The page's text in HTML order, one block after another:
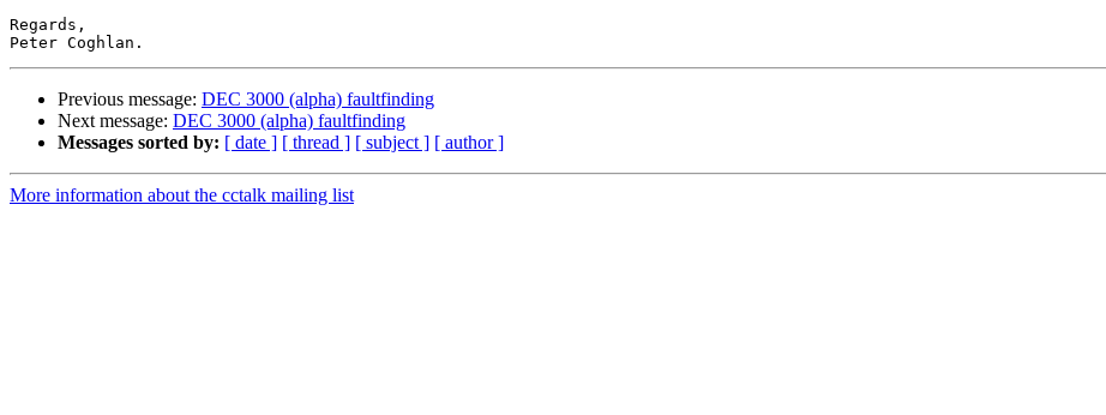
Regards,
Previous message: DEC 3000 (alpha) faultfinding
Next message: DEC 3000 (alpha) faultfinding
Messages sorted by: [ date ] [ thread ] [ subject ] [ author ]
More information about the cctalk mailing list